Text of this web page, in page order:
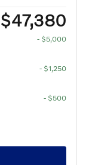
$47,380
- $5,000
- $1,250
- $500